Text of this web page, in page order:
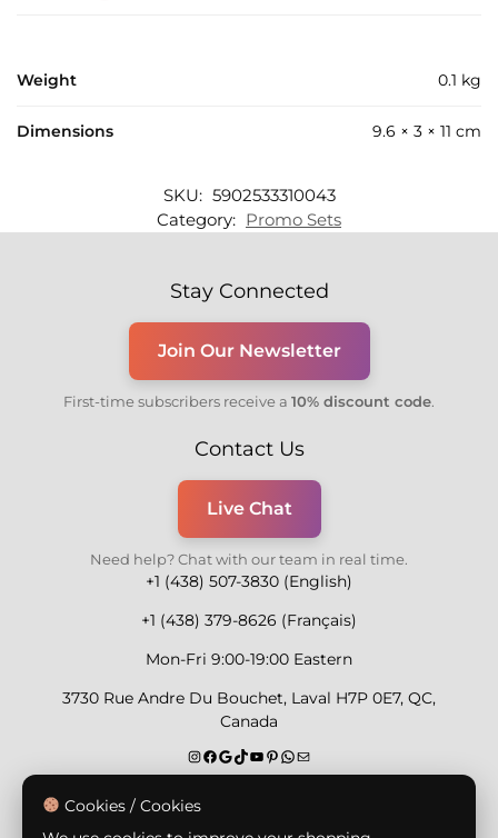
Weight 0.1 kg
Dimensions 9.6 × 3 × 11 cm
SKU: 5902533310043
Category: Promo Sets
Stay Connected
Join Our Newsletter
First-time subscribers receive a 10% discount code.
Contact Us
Live Chat
Need help? Chat with our team in real time.
+1 (438) 507-3830 (English)
+1 (438) 379-8626 (Français)
Mon-Fri 9:00-19:00 Eastern
3730 Rue Andre Du Bouchet, Laval H7P 0E7, QC,
Canada
Secure Payment Methods
Cookies / Cookies